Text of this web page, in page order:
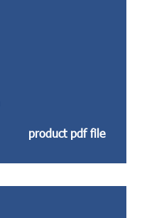
product pdf file